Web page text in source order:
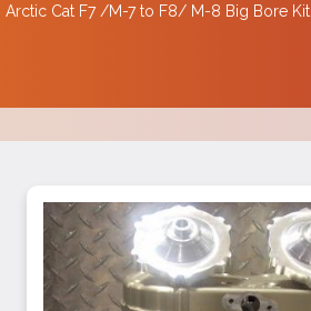
Arctic Cat F7 /M-7 to F8/ M-8 Big Bore Kit